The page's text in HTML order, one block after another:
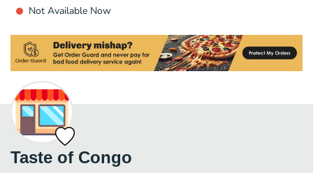
Not Available Now
Taste of Congo